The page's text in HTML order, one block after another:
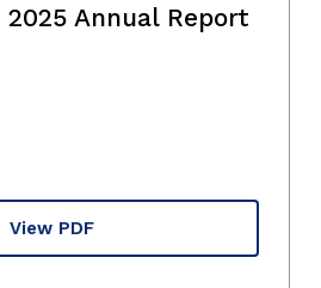
2025 Annual Report
View PDF